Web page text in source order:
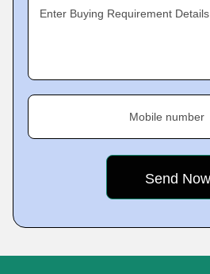
Enter Buying Requirement Details
Mobile number